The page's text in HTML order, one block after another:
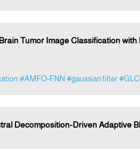
Tumor Image Classification
#AMFO-FNN #gaussian filter
Decomposition-Driven Adaptive